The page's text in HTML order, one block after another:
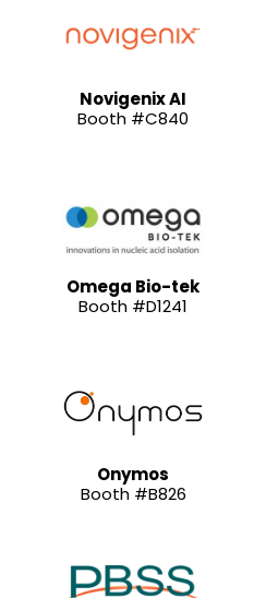
Novigenix AI
Booth #C840
Omega Bio-tek
Booth #D1241
Onymos
Booth #B826